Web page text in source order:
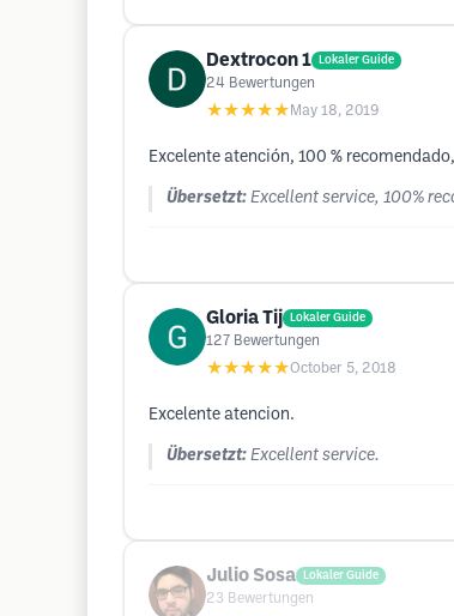
Dextrocon 1 Lokaler Guide
24 Bewertungen
★★★★★ May 18, 2019
Excelente atención, 100 %
Übersetzt: Excellent service, 100%
Gloria Tij Lokaler Guide
127 Bewertungen
★★★★★October 5, 2018
Excelente atencion.
Übersetzt: Excellent service.
Julio Sosa Lokaler Guide
23 Bewertungen